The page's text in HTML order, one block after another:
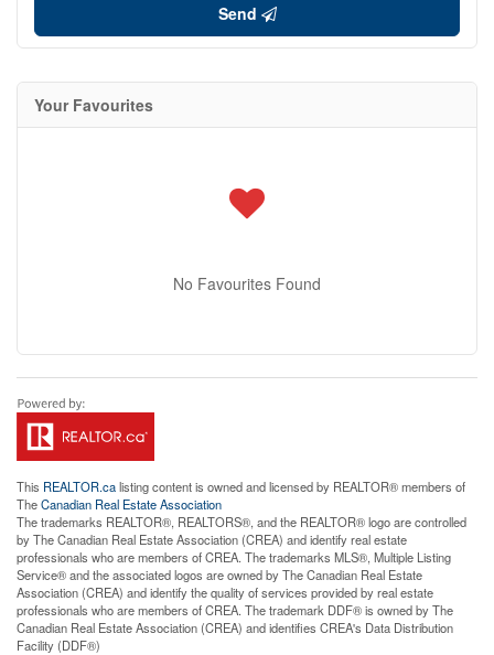
Send
Your Favourites
No Favourites Found
This REALTOR.calisting content is owned and licensed by REALTOR® members of
TheCanadian Real Estate Association
The trademarks REALTOR®, REALTORS®, and the REALTOR® logo are controlled
by The Canadian Real Estate Association (CREA) and identify real estate
professionals who are members of CREA. The trademarks MLS®, Multiple Listing
Service® and the associated logos are owned by The Canadian Real Estate
Association (CREA) and identify the quality of services provided by real estate
professionals who are members of CREA. The trademark DDF® is owned by The
Canadian Real Estate Association (CREA) and identifies CREA's Data Distribution
Facility (DDF®)